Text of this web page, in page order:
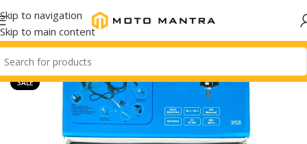
Skip to navigation
Skip to main content
SALE